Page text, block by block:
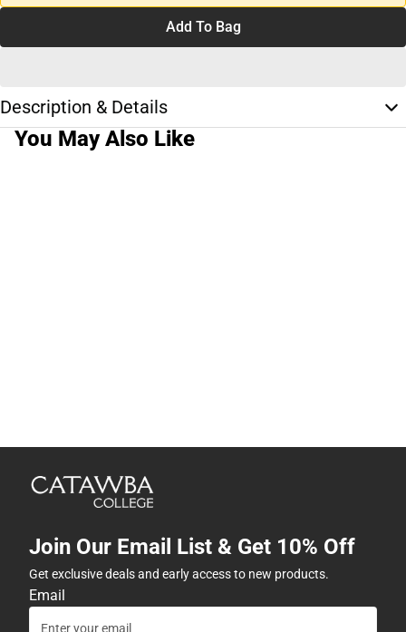
Add To Bag
Description & Details
You May Also Like
Join Our Email List & Get 10% Off
Get exclusive deals and early access to new products.
Email